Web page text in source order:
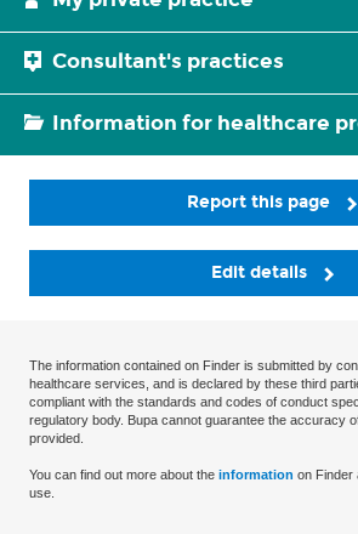
Consultant's practices
Information for healthcare
Report this page
Edit details
The information contained on Finder is submitted by
healthcare services, and is declared by these third
compliant with the standards and codes of conduct
regulatory body. Bupa cannot guarantee the accuracy
provided.
You can find out more about the information on Finder
use.